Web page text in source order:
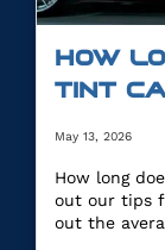
HOW
TINT
May 13, 2026
How long
out our tips
out the